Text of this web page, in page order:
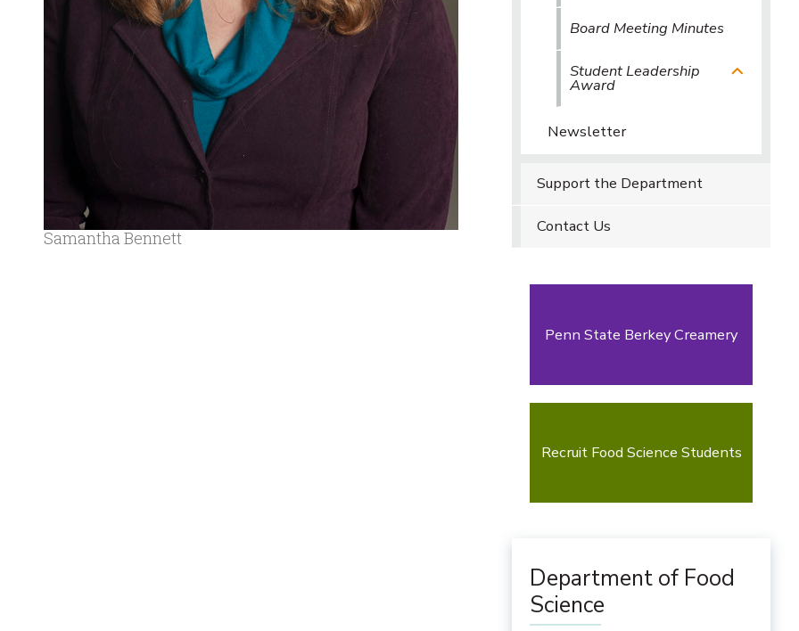
Samantha Bennett
Board Meeting Minutes
Student Leadership
Award
Newsletter
Support the Department
Contact Us
Penn State Berkey Creamery
Recruit Food Science Students
Department of Food
Science